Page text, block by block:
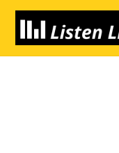
Skip
content